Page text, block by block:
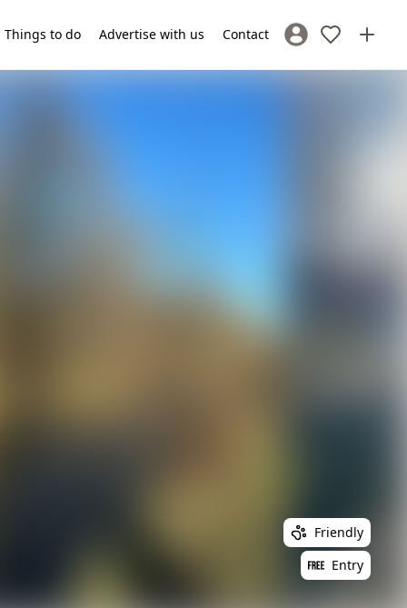
Things to do Advertise with us Contact Sign In / Register
Friendly
Entry